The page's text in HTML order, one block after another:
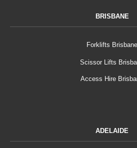
BRISBANE
Forklifts Brisbane
Scissor Lifts
Access Hire
ADELAIDE